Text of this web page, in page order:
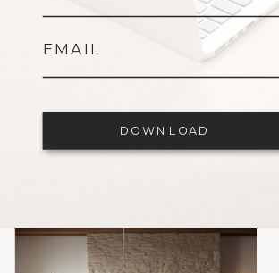
DOWNLOAD
EMAIL